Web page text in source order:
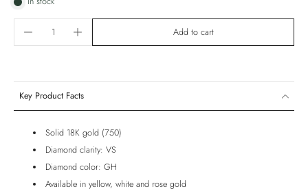
Add to cart
Key Product Facts
Solid 18K gold (750)
Diamond clarity: VS
Diamond color: GH
Available in yellow, white and rose gold